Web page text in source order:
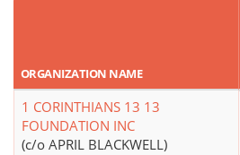
ORGANIZATION NAME
1 CORINTHIANS 13 13
FOUNDATION INC
(c/o APRIL BLACKWELL)